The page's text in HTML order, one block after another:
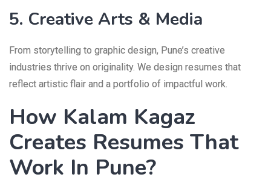
5. Creative Arts & Media
From storytelling to graphic design, Pune’s creative
industries thrive on originality. We design resumes that
reflect artistic flair and a portfolio of impactful work.
How Kalam Kagaz
Creates Resumes That
Work In Pune?